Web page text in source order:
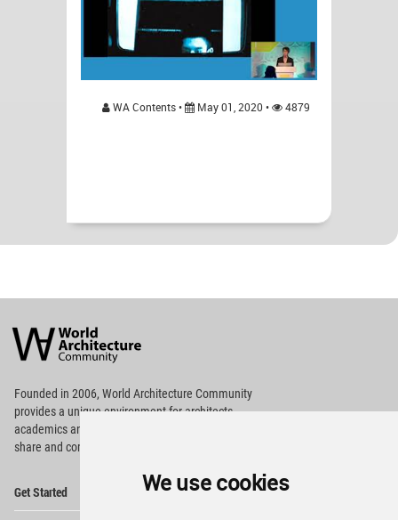
We use cookies
WA Contents • May 01, 2020 • 4879
Architecture
Community
Footer
Founded in 2006, World Architecture Community
providesa unique environment for architects,
academics and
share and compete.
Get Started